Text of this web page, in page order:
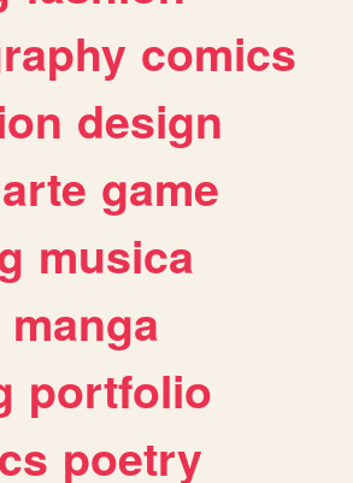
comics
design
arte game
musica
manga
portfolio
poetry